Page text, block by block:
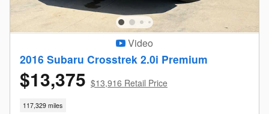
Video
2016 Subaru Crosstrek 2.0i Premium
$13,375 $13,916 Retail Price
117,329 miles